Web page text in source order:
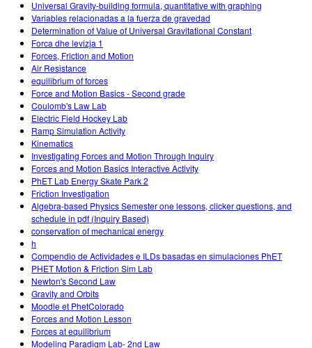
Universal Gravity-building formula, quantitative with graphing
Variables relacionadas a la fuerza de gravedad
Determination of Value of Universal Gravitational Constant
Forca dhe levizja 1
Forces, Friction and Motion
Air Resistance
equilibrium of forces
Force and Motion Basics - Second grade
Coulomb's Law Lab
Electric Field Hockey Lab
Ramp Simulation Activity
Kinematics
Investigating Forces and Motion Through Inquiry
Forces and Motion Basics Interactive Activity
PhET Lab Energy Skate Park 2
Friction Investigation
Algebra-based Physics Semester one lessons, clicker questions, and
schedule in pdf (Inquiry Based)
conservation of mechanical energy
h
Compendio de Actividades e ILDs basadas en simulaciones PhET
PHET Motion & Friction Sim Lab
Newton's Second Law
Gravity and Orbits
Moodle et PhetColorado
Forces and Motion Lesson
Forces at equilibrium
Modeling Paradigm Lab- 2nd Law